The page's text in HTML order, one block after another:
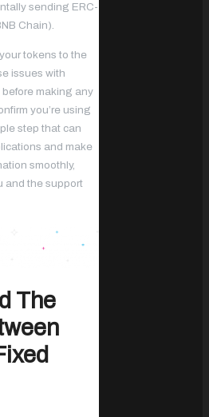
sending ERC-
Chain).
tokens to the
issues with
making any
you’re using
step that can
and make
smoothly,
and the support
The